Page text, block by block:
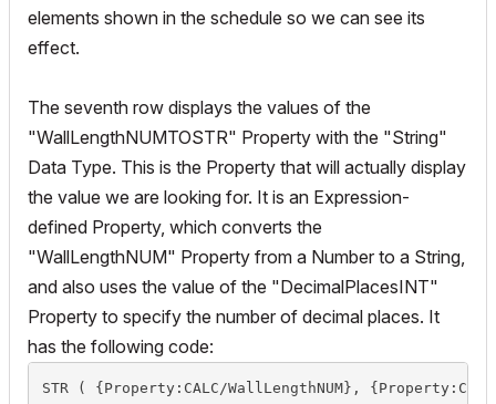
elements shown in the schedule so we can see its
effect.
The seventh row displays the values of the
"WallLengthNUMTOSTR" Property with the "String"
Data Type. This is the Property that will actually display
the value we are looking for. It is an Expression-
defined Property, which converts the
"WallLengthNUM" Property from a Number to a String,
and also uses the value of the "DecimalPlacesINT"
Property to specify the number of decimal places. It
has the following code:
STR ( {Property:CALC/WallLengthNUM},